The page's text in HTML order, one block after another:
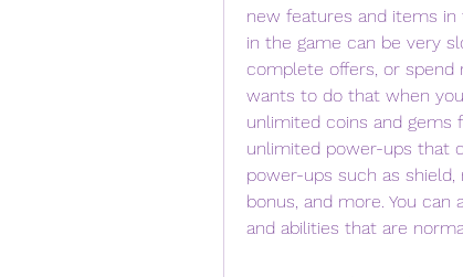
new features and items in
in the game can be very
complete offers, or
wants to do that when
unlimited coins and gems
unlimited power-ups that
power-ups such as
bonus, and more. You
and abilities that are